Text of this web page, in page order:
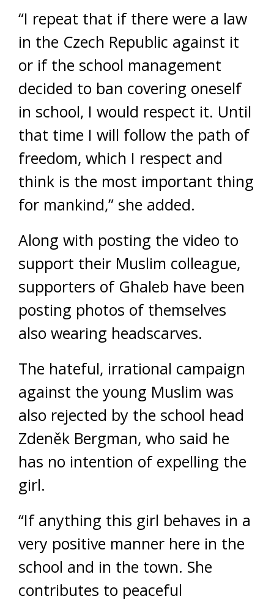
“I repeat that if there were a law
in the Czech Republic against it
or if the school management
decided to ban covering oneself
in school, I would respect it. Until
that time I will follow the path of
freedom, which I respect and
think is the most important thing
for mankind,” she added.
Along with posting the video to
support their Muslim colleague,
supporters of Ghaleb have been
posting photos of themselves
also wearing headscarves.
The hateful, irrational campaign
against the young Muslim was
also rejected by the school head
Zdeněk Bergman, who said he
has no intention of expelling the
girl.
“If anything this girl behaves in a
very positive manner here in the
school and in the town. She
contributes to peaceful